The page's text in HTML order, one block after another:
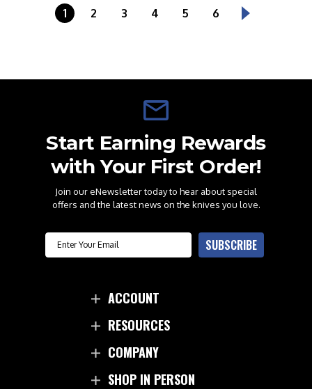
1 2 3 4 5 6
Start Earning Rewards
with Your First Order!
Join our eNewsletter today to hear about special
offers and the latest news on the knives you love.
Email SUBSCRIBE
ACCOUNT
RESOURCES
COMPANY
SHOP IN PERSON